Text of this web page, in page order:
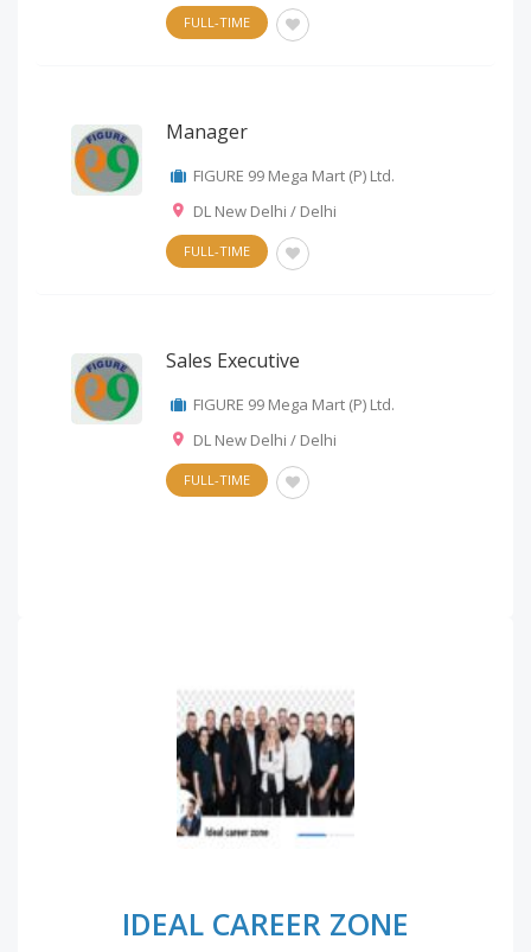
FULL-TIME
Manager
FIGURE 99 Mega Mart (P) Ltd.
DL New Delhi / Delhi
FULL-TIME
Sales Executive
FIGURE 99 Mega Mart (P) Ltd.
DL New Delhi / Delhi
FULL-TIME
IDEAL CAREER ZONE